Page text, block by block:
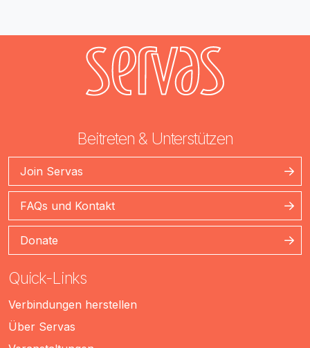
Beitreten & Unterstützen
Join Servas
FAQs und Kontakt
Donate
Quick-Links
Verbindungen herstellen
Über Servas